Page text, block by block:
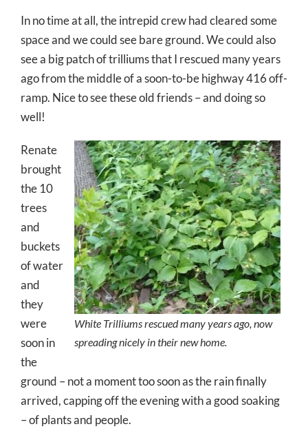
In no time at all, the intrepid crew had cleared some
space and we could see bare ground. We could also
see a big patch of trilliums that I rescued many years
ago from the middle of a soon-to-be highway 416 off-
ramp. Nice to see these old friends – and doing so
well!
White Trilliums rescued many years ago, now
spreading nicely in their new home.
Renate
brought
the 10
trees
and
buckets
of water
and
they
were
soon in
the
ground – not a moment too soon as the rain finally
arrived, capping off the evening with a good soaking
– of plants and people.